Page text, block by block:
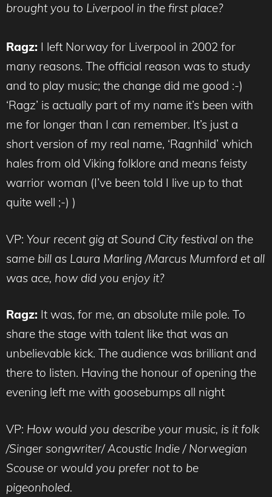
brought you to Liverpool in the first place?
Ragz: I left Norway for Liverpool in 2002 for
many reasons. The official reason was to study
and to play music; the change did me good :-)
‘Ragz’ is actually part of my name it’s been with
me for longer than I can remember. It’s just a
short version of my real name, ‘Ragnhild’ which
hales from old Viking folklore and means feisty
warrior woman (I’ve been told I live up to that
quite well ;-) )
VP: Your recent gig at Sound City festival on the
same bill as Laura Marling /Marcus Mumford et all
was ace, how did you enjoy it?
Ragz: It was, for me, an absolute mile pole. To
share the stage with talent like that was an
unbelievable kick. The audience was brilliant and
there to listen. Having the honour of opening the
evening left me with goosebumps all night
VP: How would you describe your music, is it folk
/Singer songwriter/ Acoustic Indie / Norwegian
Scouse or would you prefer not to be
pigeonholed.